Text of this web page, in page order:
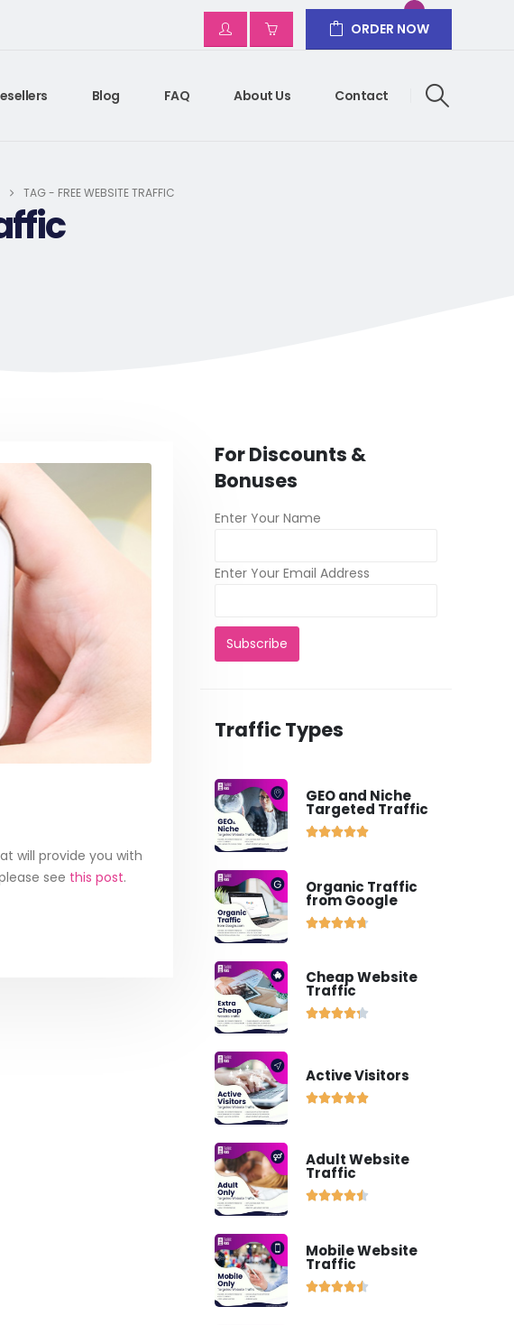
ORDER NOW
Blog FAQ About Us Contact
TAG - FREE WEBSITE TRAFFIC
will provide you with
see this post.
For Discounts &
Bonuses
Enter Your Name
Enter Your Email Address
Traffic Types
GEO and Niche
Targeted Traffic

Organic Traffic
from Google

Cheap Website
Traffic

Active Visitors

Adult Website
Traffic

Mobile Website
Traffic
